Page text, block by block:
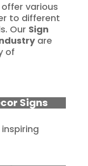
offer various
to different
Our Sign
are
of
Signs